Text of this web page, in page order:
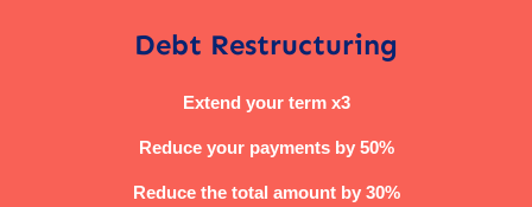
Debt Restructuring
Extend your term x3
Reduce your payments by 50%
Reduce the total amount by 30%